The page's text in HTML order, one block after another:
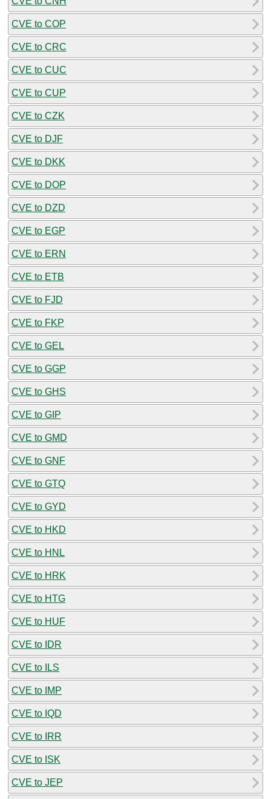
CVE to COP
CVE to CRC
CVE to CUC
CVE to CUP
CVE to CZK
CVE to DJF
CVE to DKK
CVE to DOP
CVE to DZD
CVE to EGP
CVE to ERN
CVE to ETB
CVE to FJD
CVE to FKP
CVE to GEL
CVE to GGP
CVE to GHS
CVE to GIP
CVE to GMD
CVE to GNF
CVE to GTQ
CVE to GYD
CVE to HKD
CVE to HNL
CVE to HRK
CVE to HTG
CVE to HUF
CVE to IDR
CVE to ILS
CVE to IMP
CVE to IQD
CVE to IRR
CVE to ISK
CVE to JEP